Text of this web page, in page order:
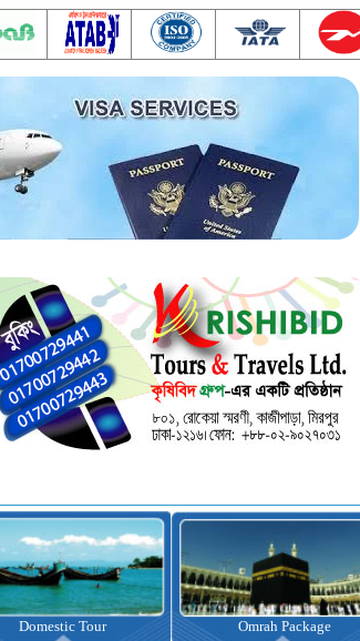
Omrah Package Visa Assistance